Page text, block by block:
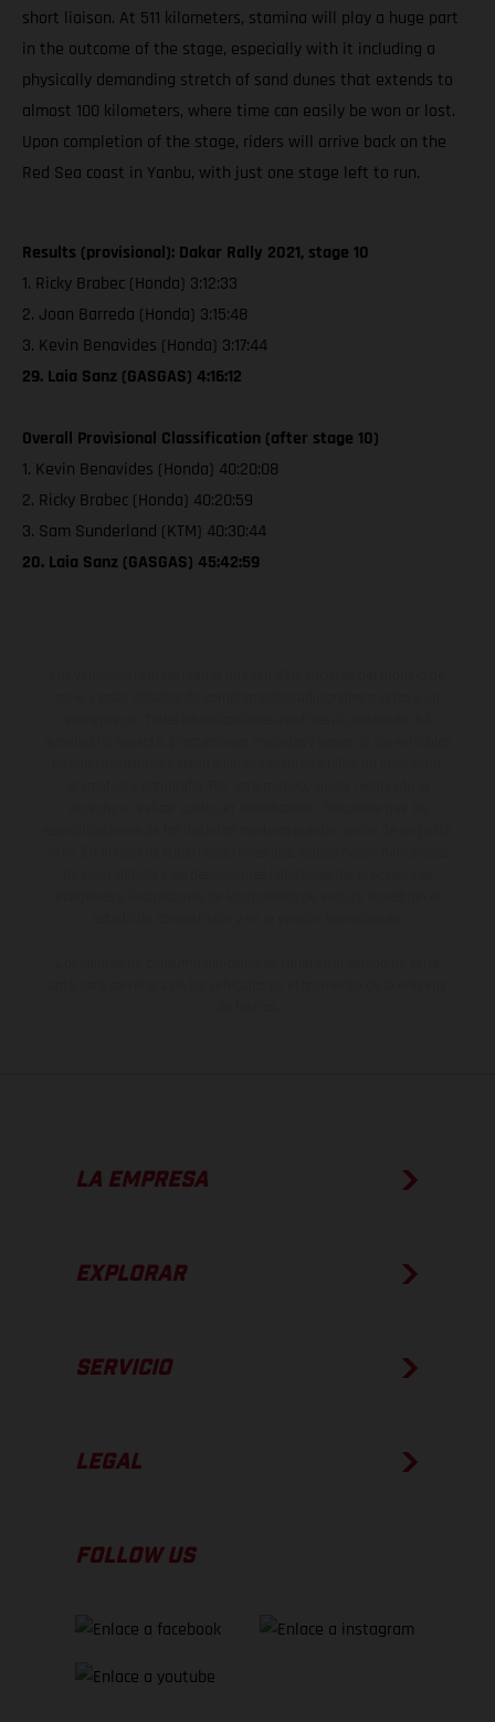
short liaison. At 511 kilometers, stamina will play a huge part
in the outcome of the stage, especially with it including a
physically demanding stretch of sand dunes that extends to
almost 100 kilometers, where time can easily be won or lost.
Upon completion of the stage, riders will arrive back on the
Red Sea coast in Yanbu, with just one stage left to run.
Results (provisional): Dakar Rally 2021, stage 10
1. Ricky Brabec (Honda) 3:12:33
2. Joan Barreda (Honda) 3:15:48
3. Kevin Benavides (Honda) 3:17:44
29. Laia Sanz (GASGAS) 4:16:12
Overall Provisional Classification (after stage 10)
1. Kevin Benavides (Honda) 40:20:08
2. Ricky Brabec (Honda) 40:20:59
3. Sam Sunderland (KTM) 40:30:44
20. Laia Sanz (GASGAS) 45:42:59
LA EMPRESA
EXPLORAR
SERVICIO
LEGAL
FOLLOW US